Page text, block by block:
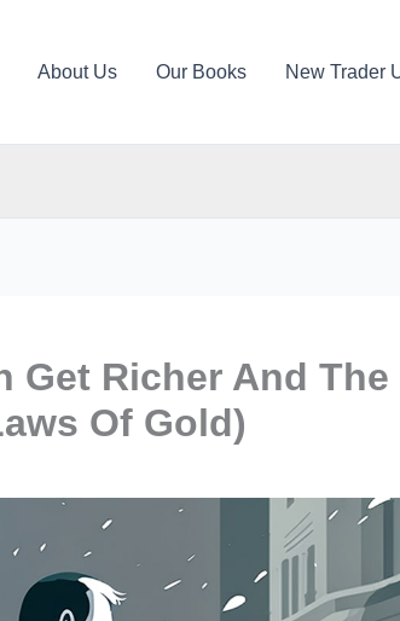
About Us Our Books New Trader
Get Richer And The
Of Gold)